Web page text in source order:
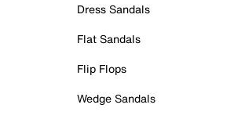
Dress Sandals
Flat Sandals
Flip Flops
Wedge Sandals